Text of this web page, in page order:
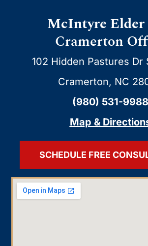
McIntyre Elder
Cramerton
102 Hidden Pastures Dr
Cramerton, NC
(980) 531-9988
Map &
SCHEDULE FREE